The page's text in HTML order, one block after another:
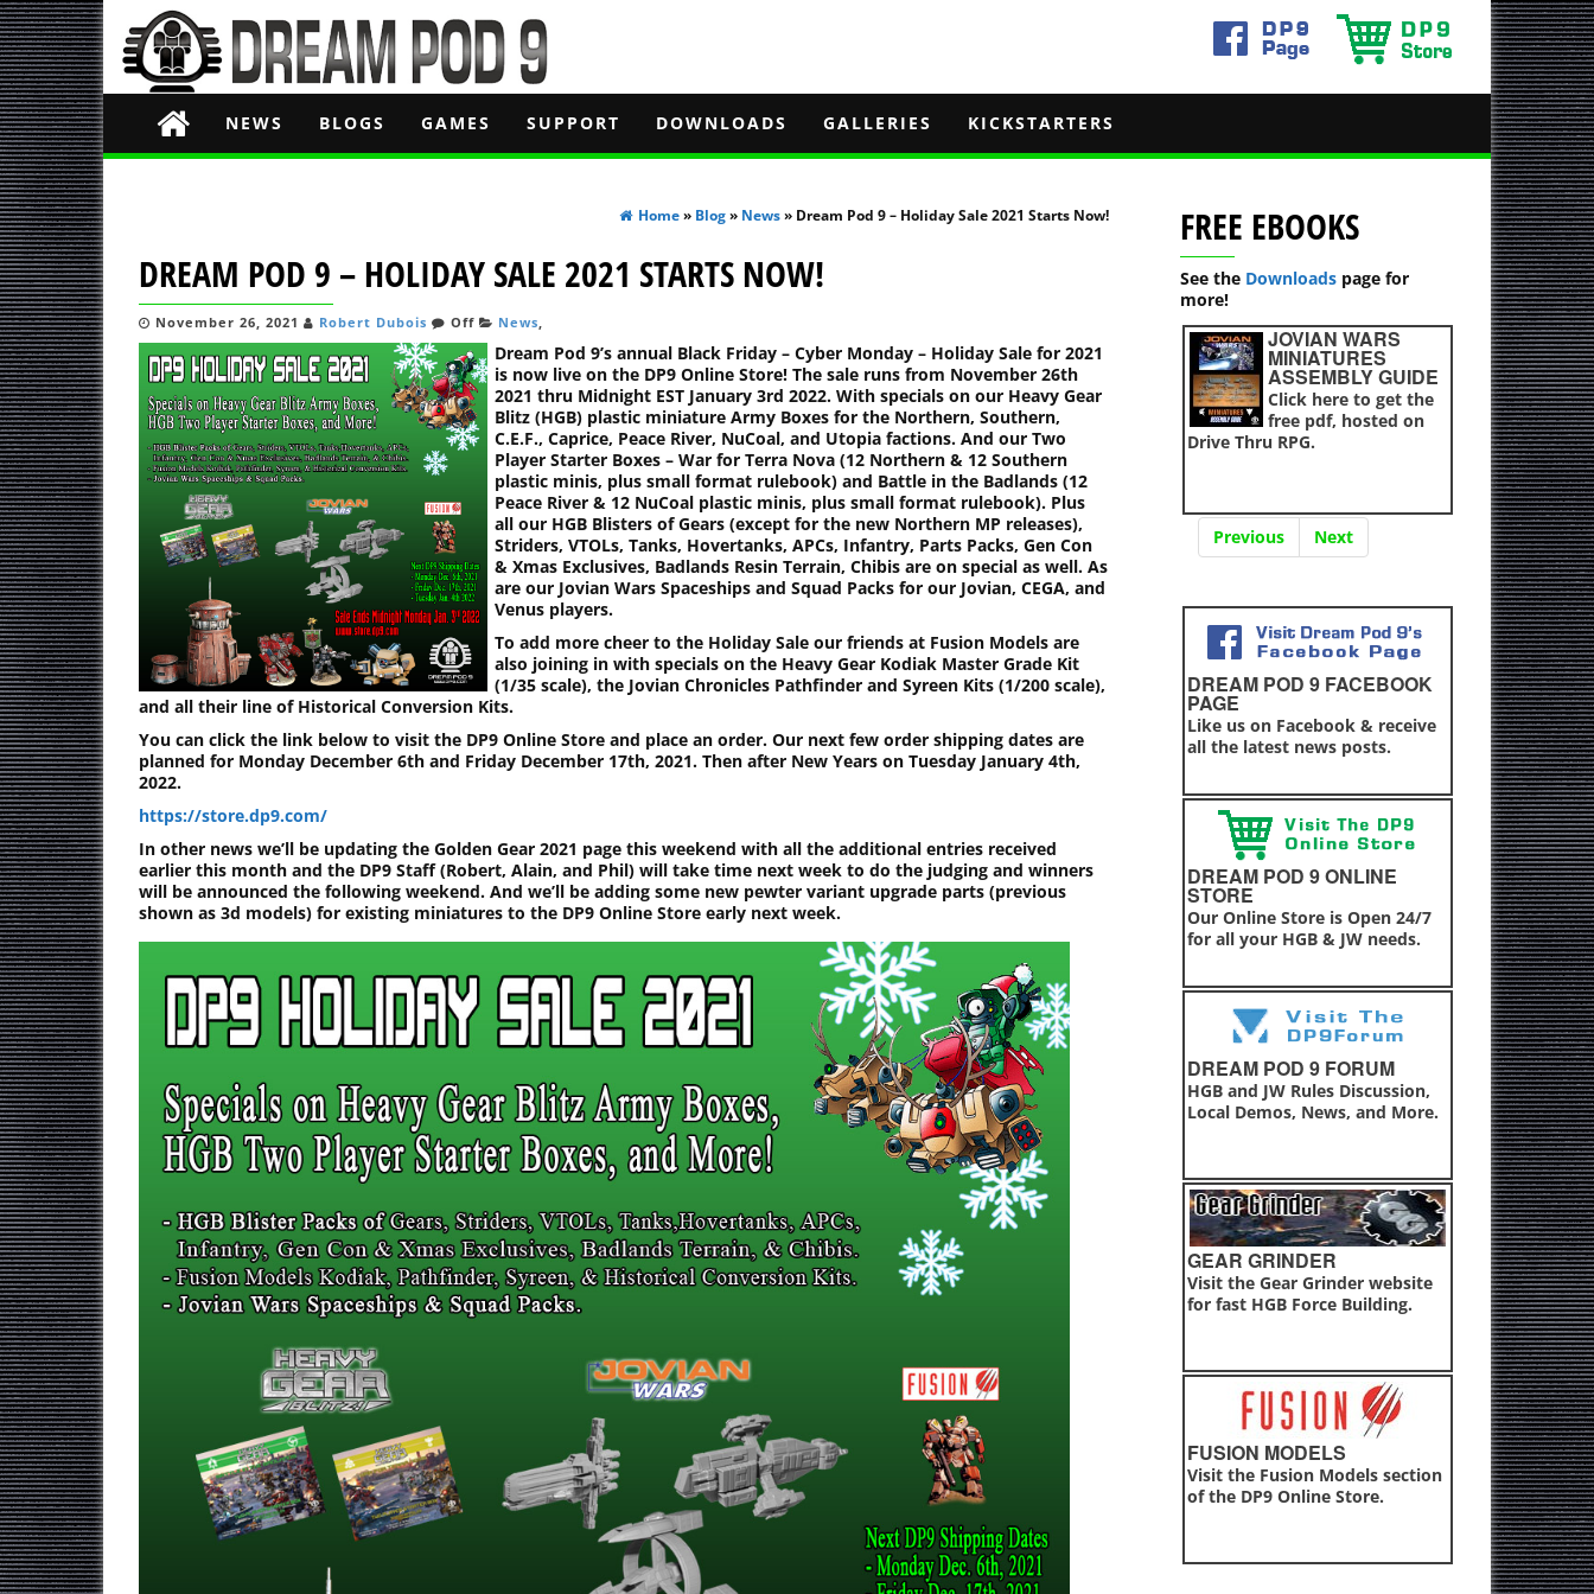
NEWS BLOGS GAMES SUPPORT DOWNLOADS GALLERIES KICKSTARTERS
Home» Blog» News» Dream Pod 9 – Holiday Sale 2021 Starts Now!
DREAM POD 9 – HOLIDAY SALE 2021 STARTS NOW!
November 26, 2021 Robert Dubois Off News,
Dream Pod 9’s annual Black Friday – Cyber Monday – Holiday Sale for 2021
is now live on the DP9 Online Store! The sale runs from November 26th
2021 thru Midnight EST January 3rd 2022. With specials on our Heavy Gear
Blitz (HGB) plastic miniature Army Boxes for the Northern, Southern,
C.E.F., Caprice, Peace River, NuCoal, and Utopia factions. And our Two
Player Starter Boxes – War for Terra Nova (12 Northern & 12 Southern
plastic minis, plus small format rulebook) and Battle in the Badlands (12
Peace River & 12 NuCoal plastic minis, plus small format rulebook). Plus
all our HGB Blisters of Gears (except for the new Northern MP releases),
Striders, VTOLs, Tanks, Hovertanks, APCs, Infantry, Parts Packs, Gen Con
& Xmas Exclusives, Badlands Resin Terrain, Chibis are on special as well. As
are our Jovian Wars Spaceships and Squad Packs for our Jovian, CEGA, and
Venus players.
To add more cheer to the Holiday Sale our friends at Fusion Models are
also joining in with specials on the Heavy Gear Kodiak Master Grade Kit
(1/35 scale), the Jovian Chronicles Pathfinder and Syreen Kits (1/200 scale),
and all their line of Historical Conversion Kits.
You can click the link below to visit the DP9 Online Store and place an order. Our next few order shipping dates are
planned for Monday December 6th and Friday December 17th, 2021. Then after New Years on Tuesday January 4th,
2022.
https://store.dp9.com/
In other news we’ll be updating the Golden Gear 2021 page this weekend with all the additional entries received
earlier this month and the DP9 Staff (Robert, Alain, and Phil) will take time next week to do the judging and winners
will be announced the following weekend. And we’ll be adding some new pewter variant upgrade parts (previous
shown as 3d models) for existing miniatures to the DP9 Online Store early next week.
FREE EBOOKS
See the Downloadspage for
more!
JOVIAN WARS
MINIATURES
ASSEMBLY GUIDE
Click here to get the
free pdf, hosted on
Drive Thru RPG.
Previous Next
DREAM POD 9 FACEBOOK
PAGE
Like us on Facebook & receive
all the latest news posts.
DREAM POD 9 ONLINE
STORE
Our Online Store is Open 24/7
for all your HGB & JW needs.
DREAM POD 9 FORUM
HGB and JW Rules Discussion,
Local Demos, News, and More.
GEAR GRINDER
Visit the Gear Grinder website
for fast HGB Force Building.
FUSION MODELS
Visit the Fusion Models section
of the DP9 Online Store.